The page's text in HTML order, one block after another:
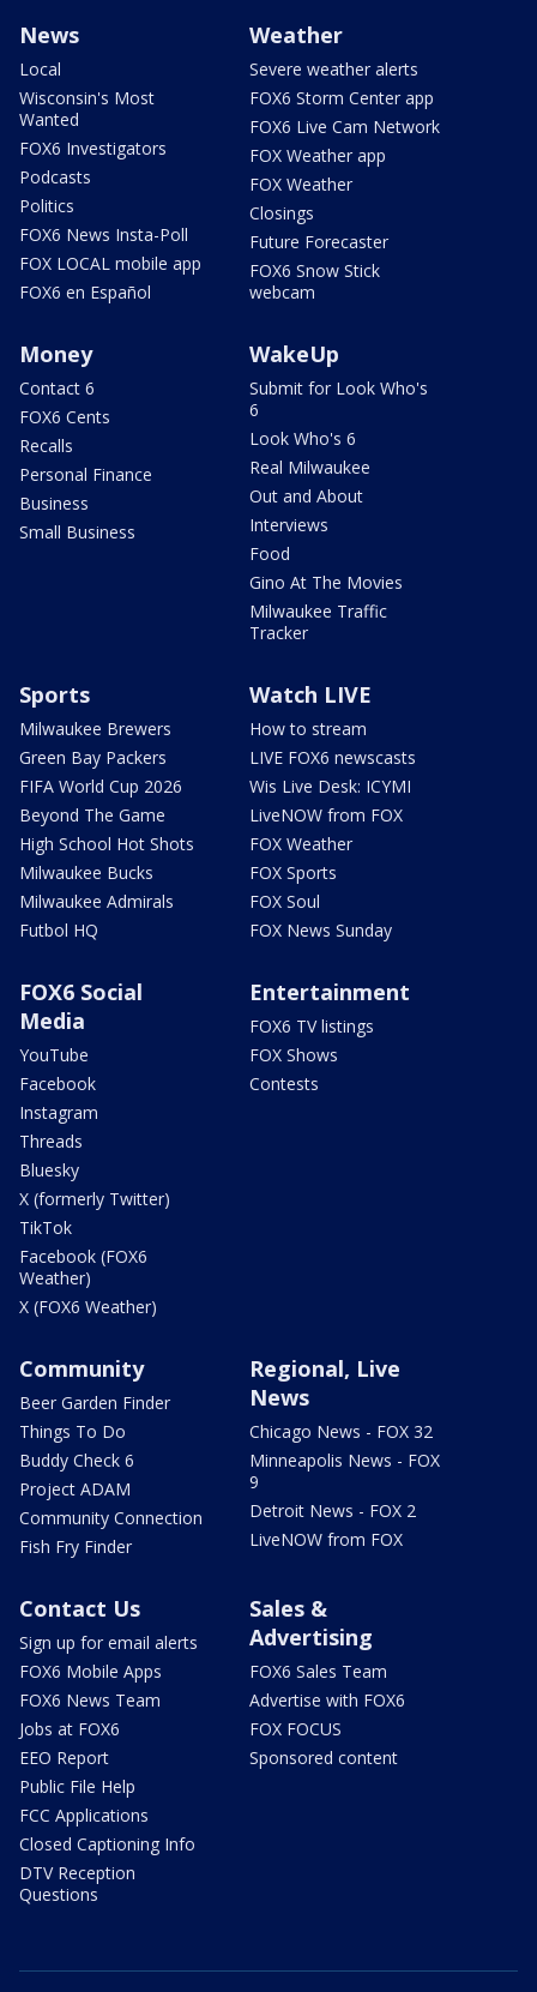
News
Local
Wisconsin's Most
Wanted
FOX6 Investigators
Podcasts
Politics
FOX6 News Insta-Poll
FOX LOCAL mobile app
FOX6 en Español
Weather
Severe weather alerts
FOX6 Storm Center app
FOX6 Live Cam Network
FOX Weather app
FOX Weather
Closings
Future Forecaster
FOX6 Snow Stick
webcam
Money
Contact 6
FOX6 Cents
Recalls
Personal Finance
Business
Small Business
WakeUp
Submit for Look Who's
6
Look Who's 6
Real Milwaukee
Out and About
Interviews
Food
Gino At The Movies
Milwaukee Traffic
Tracker
Sports
Milwaukee Brewers
Green Bay Packers
FIFA World Cup 2026
Beyond The Game
High School Hot Shots
Milwaukee Bucks
Milwaukee Admirals
Futbol HQ
Watch LIVE
How to stream
LIVE FOX6 newscasts
Wis Live Desk: ICYMI
LiveNOW from FOX
FOX Weather
FOX Sports
FOX Soul
FOX News Sunday
FOX6 Social
Media
YouTube
Facebook
Instagram
Threads
Bluesky
X (formerly Twitter)
TikTok
Facebook (FOX6
Weather)
X (FOX6 Weather)
Entertainment
FOX6 TV listings
FOX Shows
Contests
Community
Beer Garden Finder
Things To Do
Buddy Check 6
Project ADAM
Community Connection
Fish Fry Finder
Regional, Live
News
Chicago News - FOX 32
Minneapolis News - FOX
9
Detroit News - FOX 2
LiveNOW from FOX
Contact Us
Sign up for email alerts
FOX6 Mobile Apps
FOX6 News Team
Jobs at FOX6
EEO Report
Public File Help
FCC Applications
Closed Captioning Info
DTV Reception
Questions
Sales &
Advertising
FOX6 Sales Team
Advertise with FOX6
FOX FOCUS
Sponsored content